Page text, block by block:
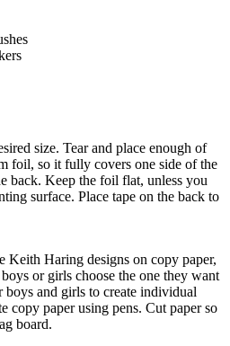
size. Tear and place enough of
foil, so it fully covers one side of the
back. Keep the foil flat, unless you
surface. Place tape on the back to
Keith Haring designs on copy paper,
or girls choose the one they want
and girls to create individual
copy paper using pens. Cut paper so
board.